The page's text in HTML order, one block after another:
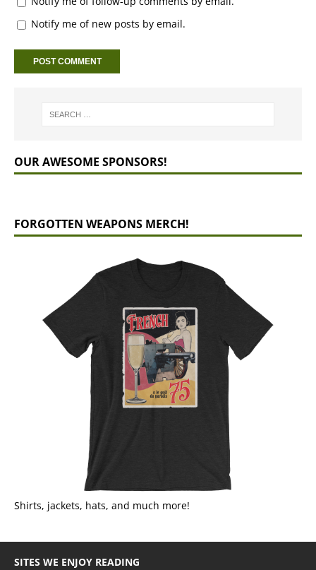
Notify me of new posts by email.
OUR AWESOME SPONSORS!
FORGOTTEN WEAPONS MERCH!
Shirts, jackets, hats, and much more!
SITES WE ENJOY READING